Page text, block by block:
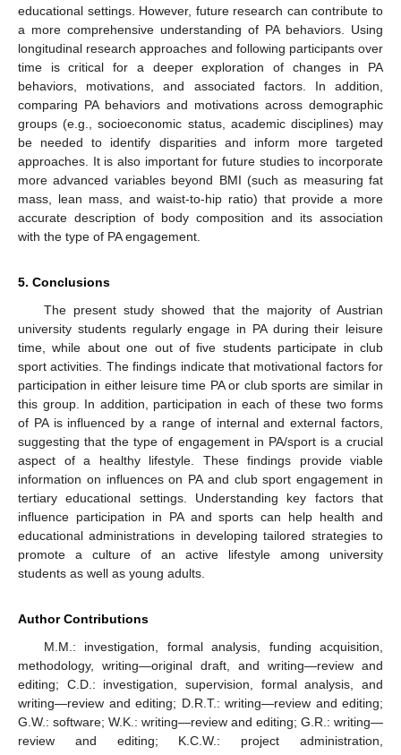
educational settings. However, future research can contribute to
a more comprehensive understanding of PA behaviors. Using
longitudinal research approaches and following participants over
time is critical for a deeper exploration of changes in PA
behaviors, motivations, and associated factors. In addition,
comparing PA behaviors and motivations across demographic
groups (e.g., socioeconomic status, academic disciplines) may
be needed to identify disparities and inform more targeted
approaches. It is also important for future studies to incorporate
more advanced variables beyond BMI (such as measuring fat
mass, lean mass, and waist-to-hip ratio) that provide a more
accurate description of body composition and its association
with the type of PA engagement.
5. Conclusions
The present study showed that the majority of Austrian
university students regularly engage in PA during their leisure
time, while about one out of five students participate in club
sport activities. The findings indicate that motivational factors for
participation in either leisure time PA or club sports are similar in
this group. In addition, participation in each of these two forms
of PA is influenced by a range of internal and external factors,
suggesting that the type of engagement in PA/sport is a crucial
aspect of a healthy lifestyle. These findings provide viable
information on influences on PA and club sport engagement in
tertiary educational settings. Understanding key factors that
influence participation in PA and sports can help health and
educational administrations in developing tailored strategies to
promote a culture of an active lifestyle among university
students as well as young adults.
Author Contributions
M.M.: investigation, formal analysis, funding acquisition,
methodology, writing—original draft, and writing—review and
editing; C.D.: investigation, supervision, formal analysis, and
writing—review and editing; D.R.T.: writing—review and editing;
G.W.: software; W.K.: writing—review and editing; G.R.: writing—
review and editing; K.C.W.: project administration,